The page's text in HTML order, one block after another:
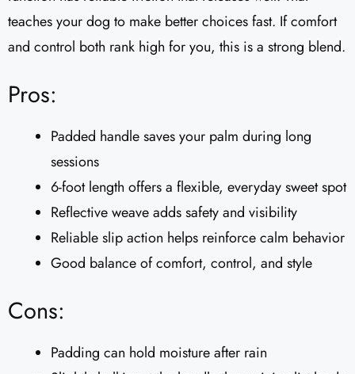
teaches your dog to make better choices fast. If comfort
and control both rank high for you, this is a strong blend.
Pros:
Padded handle saves your palm during long
sessions
6-foot length offers a flexible, everyday sweet spot
Reflective weave adds safety and visibility
Reliable slip action helps reinforce calm behavior
Good balance of comfort, control, and style
Cons:
Padding can hold moisture after rain